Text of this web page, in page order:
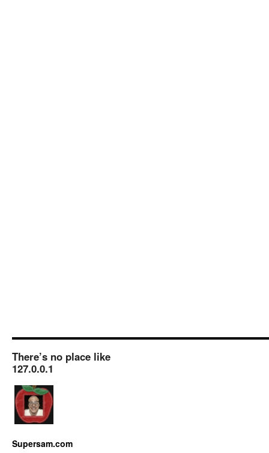
There’s no place like
127.0.0.1
Supersam.com